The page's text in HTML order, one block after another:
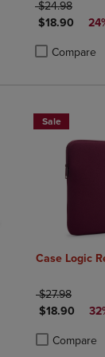
4 Products to
to 4 Products to
ORIGINAL
$24.98
DISCOUNTED
$18.90
Compare
Product
Product
4 Products to
to 4 Products to
Sale
Case Logic
ORIGINAL
$27.98
$18.90
Compare
Product
Product